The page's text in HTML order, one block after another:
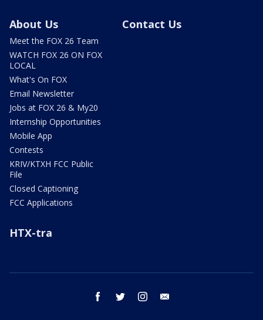
About Us
Meet the FOX 26 Team
WATCH FOX 26 ON FOX
LOCAL
What's On FOX
Email Newsletter
Jobs at FOX 26 & My20
Internship Opportunities
Mobile App
Contests
KRIV/KTXH FCC Public
File
Closed Captioning
FCC Applications
Contact Us
HTX-tra
facebook twitter instagram